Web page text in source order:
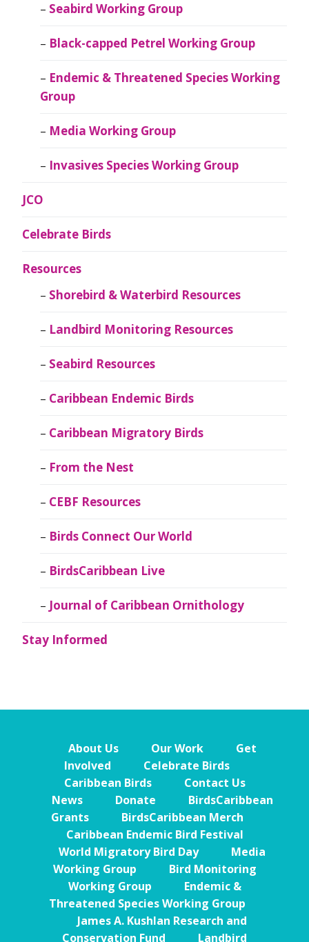
Seabird Working Group
Black-capped Petrel Working Group
Endemic & Threatened Species Working
Group
Media Working Group
Invasives Species Working Group
JCO
Celebrate Birds
Resources
Shorebird & Waterbird Resources
Landbird Monitoring Resources
Seabird Resources
Caribbean Endemic Birds
Caribbean Migratory Birds
From the Nest
CEBF Resources
Birds Connect Our World
BirdsCaribbean Live
Journal of Caribbean Ornithology
Stay Informed
About Us Our Work
Get
Involved
Celebrate Birds
Caribbean Birds
Contact Us
News
Donate
BirdsCaribbean
Grants
BirdsCaribbean Merch
Caribbean Endemic Bird Festival
World Migratory Bird Day
Media
Working Group
Bird Monitoring
Working Group
Endemic &
Threatened Species Working Group
James A. Kushlan Research and
Conservation Fund
Landbird